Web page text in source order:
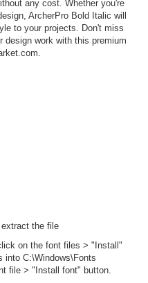
any cost. Whether you're
ArcherPro Bold Italic will
to your projects. Don't miss
design work with this premium
the file
on the font files > "Install"
into C:\Windows\Fonts
file > "Install font" button.